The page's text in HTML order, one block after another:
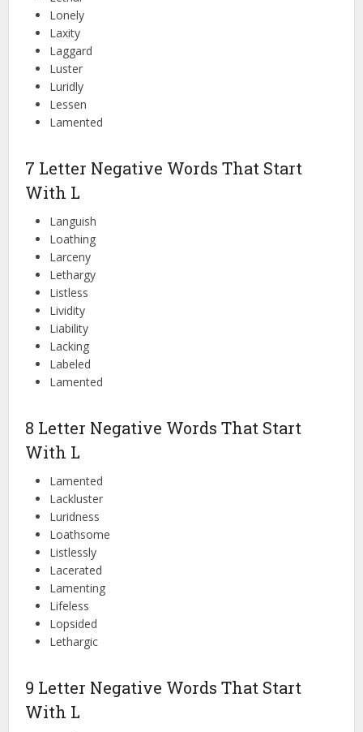
Lonely
Laxity
Laggard
Luster
Luridly
Lessen
Lamented
7 Letter Negative Words That Start
With L
Languish
Loathing
Larceny
Lethargy
Listless
Lividity
Liability
Lacking
Labeled
Lamented
8 Letter Negative Words That Start
With L
Lamented
Lackluster
Luridness
Loathsome
Listlessly
Lacerated
Lamenting
Lifeless
Lopsided
Lethargic
9 Letter Negative Words That Start
With L